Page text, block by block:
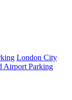
London City
Airport Parking